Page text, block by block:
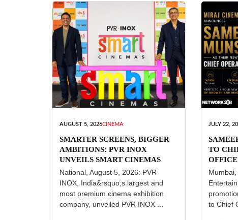
AUGUST 5, 2026CINEMA
SMARTER SCREENS, BIGGER
AMBITIONS: PVR INOX
UNVEILS SMART CINEMAS
National, August 5, 2026: PVR
INOX, India&rsquo;s largest and
most premium cinema exhibition
company, unveiled PVR INOX ...
JULY 22,
TO
to Chief